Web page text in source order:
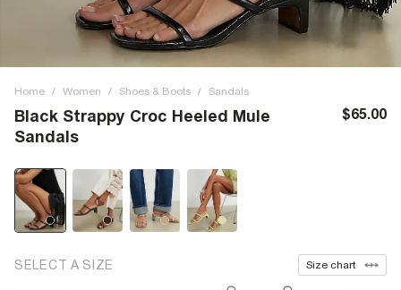
Home / Women / Shoes & Boots / Sandals
Black Strappy Croc Heeled Mule
Sandals
$65.00
SELECT A SIZE Size chart